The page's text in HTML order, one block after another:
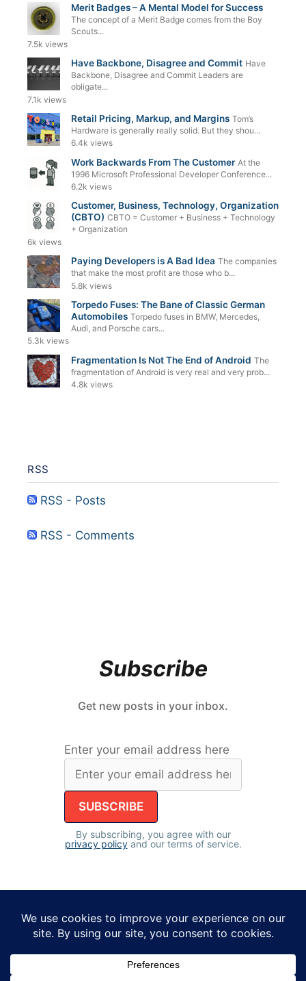
Merit Badges – A Mental Model for Success
The concept of a Merit Badge comes from the Boy
Scouts...
7.5k views
Have Backbone, Disagree and Commit Have
Backbone, Disagree and Commit Leaders are
obligate...
7.1k views
Retail Pricing, Markup, and Margins Tom’s
Hardware is generally really solid. But they shou...
6.4k views
Work Backwards From The Customer At the
1996 Microsoft Professional Developer Conference...
6.2k views
Customer, Business, Technology, Organization
(CBTO) CBTO = Customer + Business + Technology
+ Organization
6k views
Paying Developers is A Bad Idea The companies
that make the most profit are those who b...
5.8k views
Torpedo Fuses: The Bane of Classic German
Automobiles Torpedo fuses in BMW, Mercedes,
Audi, and Porsche cars...
5.3k views
Fragmentation Is Not The End of Android The
fragmentation of Android is very real and very prob...
4.8k views
RSS
RSS - Posts
RSS - Comments
Subscribe
Get new posts in your inbox.
Enter your email address here
By subscribing, you agree with our
privacy policyand our terms of service.